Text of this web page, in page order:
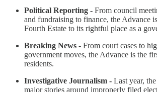
Political Reporting - From council
and fundraising to finance, the Advance
Fourth Estate to its rightful place as a
Breaking News - From court cases to
government moves, the Advance is the
residents.
Investigative Journalism - Last year,
major stories around improperly filed